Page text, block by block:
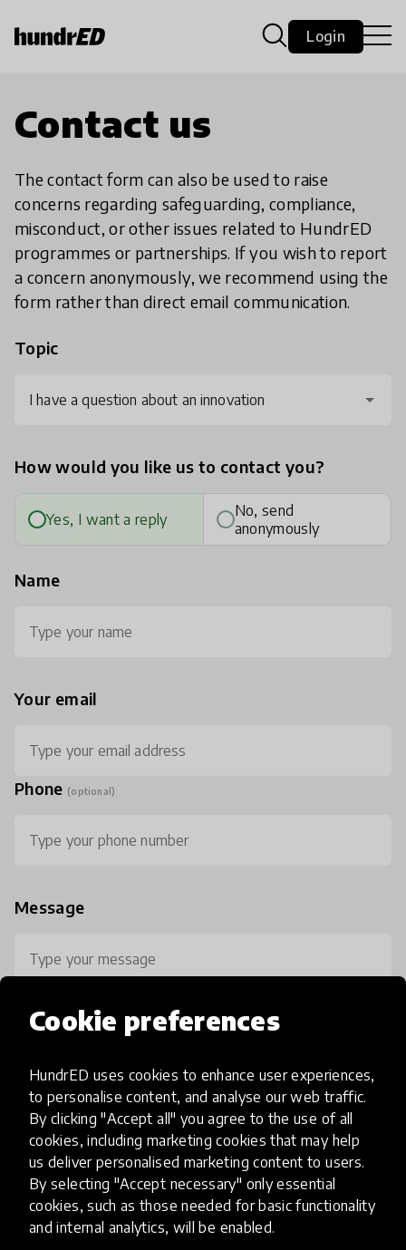
Cookie preferences
HundrED uses cookies to enhance user experiences,
to personalise content, and analyse our web traffic.
By clicking "Accept all" you agree to the use of all
cookies, including marketing cookies that may help
us deliver personalised marketing content to users.
By selecting "Accept necessary" only essential
cookies, such as those needed for basic functionality
and internal analytics, will be enabled.
Login
Contact us
The contact form can also be used to raise
concerns regarding safeguarding, compliance,
misconduct, or other issues related to HundrED
programmes or partnerships. If you wish to report
a concern anonymously, we recommend using the
form rather than direct email communication.
Topic
I have a question about an innovation
How would you like us to contact you?
Yes, I want a reply
No, send
anonymously
Name
Your email
Phone (optional)
Message
0 / 800